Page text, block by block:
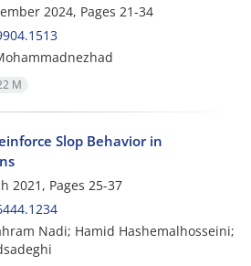
2024, Pages 21-34
M
Slop Behavior in
2021, Pages 25-37
Nadi; Hamid Hashemalhosseini;